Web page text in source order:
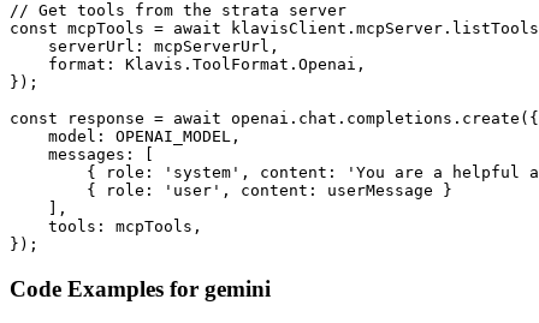
// Get tools from the strata server
const mcpTools = await
    serverUrl: mcpServerUrl,
    format: Klavis.ToolFormat.Openai,
});
const response = await openai.chat.completions.create({
    model: OPENAI_MODEL,
    messages: [
{ role: 'system', content: 'You are a helpful
        { role: 'user', content: userMessage }
    ],
    tools: mcpTools,
});
Code Examples for gemini